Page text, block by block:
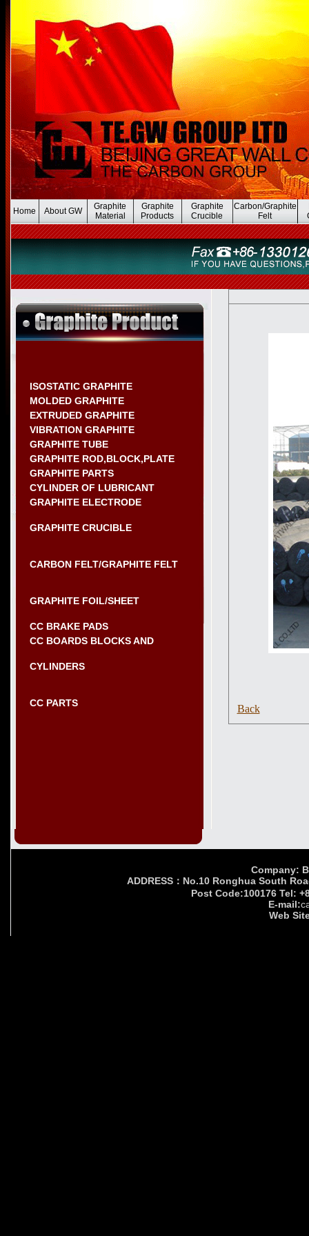
Home About GW
Graphite
Material
Graphite
Products
Graphite
Crucible
Carbon/Graphite
Felt
ISOSTATIC GRAPHITE
MOLDED GRAPHITE
EXTRUDED GRAPHITE
VIBRATION GRAPHITE
GRAPHITE TUBE
GRAPHITE ROD,BLOCK,PLATE
GRAPHITE PARTS
CYLINDER OF LUBRICANT
GRAPHITE ELECTRODE
GRAPHITE CRUCIBLE
CARBON FELT/GRAPHITE FELT
GRAPHITE FOIL/SHEET
CC BRAKE PADS
CC BOARDS BLOCKS AND
CYLINDERS
CC PARTS Back
Company:
ADDRESS：No.10 Ronghua South
Post Code:100176 Tel:
E-mail:
Web